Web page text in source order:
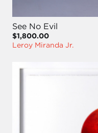
See No Evil
$1,800.00
Leroy Miranda Jr.